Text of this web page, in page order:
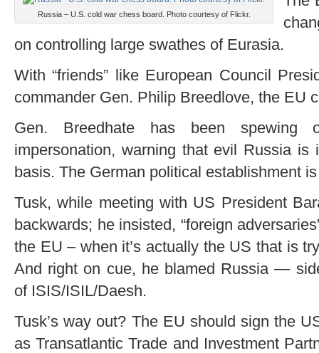
Russia – U.S. cold war chess board. Photo courtesy of Flickr.
on controlling large swathes of Eurasia.
With “friends” like European Council
commander Gen. Philip Breedlove, the EU
Gen. Breedhate has been spewing
impersonation, warning that evil Russia is
basis. The German political establishment
Tusk, while meeting with US President
backwards; he insisted, “foreign
the EU – when it’s actually the US that is
And right on cue, he blamed Russia —
of ISIS/ISIL/Daesh.
Tusk’s way out? The EU should sign the
as Transatlantic Trade and Investment